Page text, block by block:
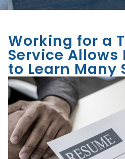
Working for a
Service Allows
to Learn Many